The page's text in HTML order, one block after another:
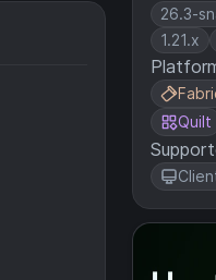
26.3-
1.21.x
Quilt